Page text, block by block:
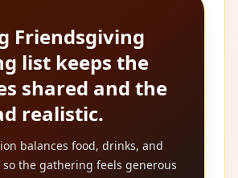
Friendsgiving
list keeps the
shared and the
realistic.
balances food, drinks, and
the gathering feels generous